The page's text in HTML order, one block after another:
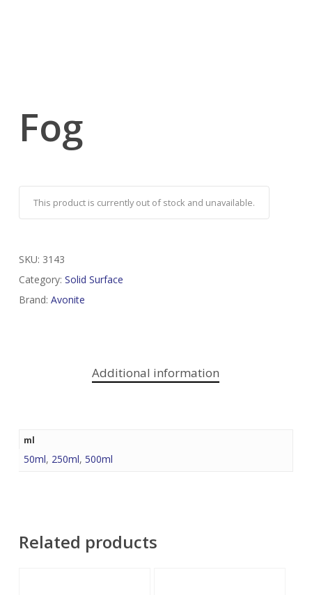
Fog
This product is currently out of stock and unavailable.
SKU: 3143
Category: Solid Surface
Brand: Avonite
Additional information
ml
50ml, 250ml, 500ml
Related products